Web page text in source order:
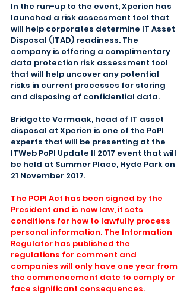
In the run-up to the event, Xperien has
launched a risk assessment tool that
will help corporates determine IT Asset
Disposal (ITAD) readiness. The
company is offering a complimentary
data protection risk assessment tool
that will help uncover any potential
risks in current processes for storing
and disposing of confidential data.
Bridgette Vermaak, head of IT asset
disposal at Xperien is one of the PoPI
experts that will be presenting at the
ITWeb PoPI Update II 2017 event that will
be held at Summer Place, Hyde Park on
21 November 2017.
The POPI Act has been signed by the
President and is now law, it sets
conditions for how to lawfully process
personal information. The Information
Regulator has published the
regulations for comment and
companies will only have one year from
the commencement date to comply or
face significant consequences.